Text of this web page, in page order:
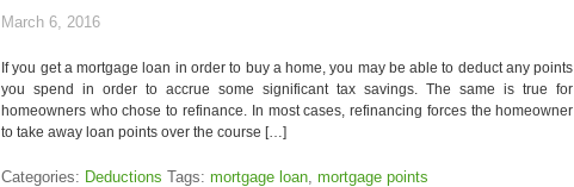
March 6, 2016
If you get a mortgage loan in order to buy a home, you may be able to deduct any points
you spend in order to accrue some significant tax savings. The same is true for
homeowners who chose to refinance. In most cases, refinancing forces the homeowner
to take away loan points over the course […]
Categories: Deductions Tags: mortgage loan, mortgage points